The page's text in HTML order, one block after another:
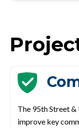
The 95th Street
improve key